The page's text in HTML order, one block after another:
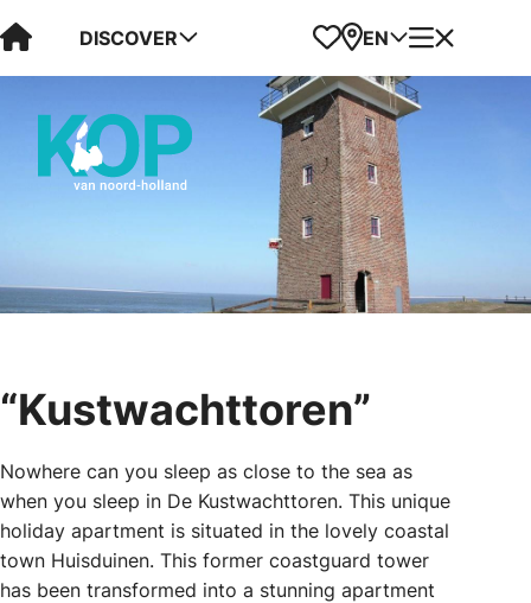
Visit Kop van Holland
DISCOVER Favorites
Map
EN Menu
“Kustwachttoren”
Nowhere can you sleep as close to the sea as
when you sleep in De Kustwachttoren. This unique
holiday apartment is situated in the lovely coastal
town Huisduinen. This former coastguard tower
has been transformed into a stunning apartment